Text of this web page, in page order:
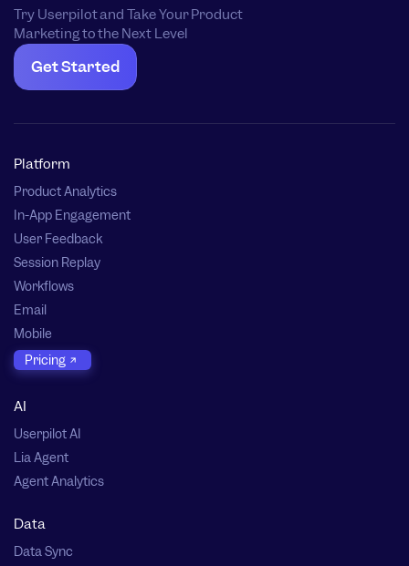
Try Userpilot and Take Your Product
Marketing to the Next Level
Get Started
Platform
Product Analytics
In-App Engagement
User Feedback
Session Replay
Workflows
Email
Mobile
Pricing
AI
Userpilot AI
Lia Agent
Agent Analytics
Data
Data Sync